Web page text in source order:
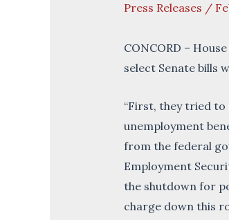
Press Releases /
CONCORD –
select Senate bills
“First, they tried to
unemployment
from the federal
Employment
the shutdown for
charge down this